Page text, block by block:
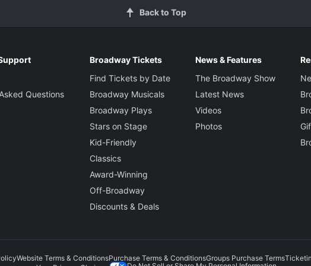
Back to Top
Questions
Broadway Tickets
Find Tickets by Date
Broadway Musicals
Broadway Plays
Stars on Stage
Kid-Friendly
Classics
Award-Winning
Off-Broadway
Discounts & Deals
News & Features
The Broadway Show
Latest News
Videos
Photos
Website Terms & ConditionsPurchase Terms & ConditionsGroups Purchase Terms